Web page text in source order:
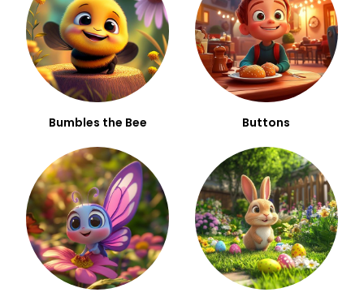
Bumbles the Bee Buttons